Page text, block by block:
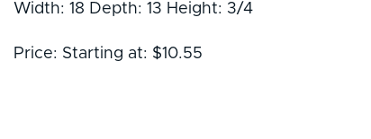
Width: 18 Depth: 13 Height: 3/4
Price: Starting at: $10.55